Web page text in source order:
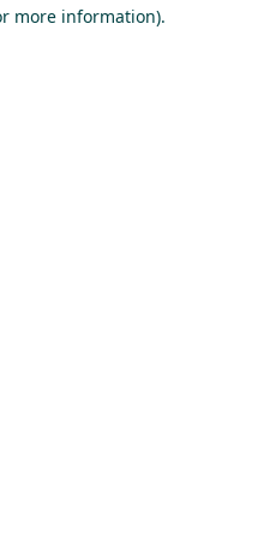
more information).